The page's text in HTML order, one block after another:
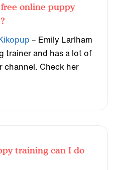
online puppy
– Emily Larlham
trainer and has a lot of
channel. Check her
training can I do